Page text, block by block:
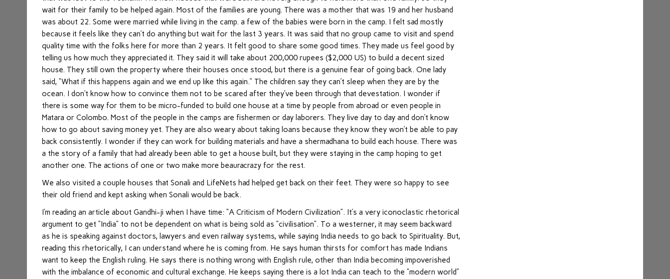
wait for their family to be helped again. Most of the families are young. There was a mother that was 19 and her husband
was about 22. Some were married while living in the camp. a few of the babies were born in the camp. I felt sad mostly
because it feels like they can’t do anything but wait for the last 3 years. It was said that no group came to visit and spend
quality time with the folks here for more than 2 years. It felt good to share some good times. They made us feel good by
telling us how much they appreciated it. They said it will take about 200,000 rupees ($2,000 US) to build a decent sized
house. They still own the property where their houses once stood, but there is a genuine fear of going back. One lady
said, “What if this happens again and we end up like this again.” The children say they can’t sleep when they are by the
ocean. I don’t know how to convince them not to be scared after they’ve been through that devestation. I wonder if
there is some way for them to be micro-funded to build one house at a time by people from abroad or even people in
Matara or Colombo. Most of the people in the camps are fishermen or day laborers. They live day to day and don’t know
how to go about saving money yet. They are also weary about taking loans because they know they won’t be able to pay
back consistently. I wonder if they can work for building materials and have a shermadhana to build each house. There was
a the story of a family that had already been able to get a house built, but they were staying in the camp hoping to get
another one. The actions of one or two make more beauracrazy for the rest.
We also visited a couple houses that Sonali and LifeNets had helped get back on their feet. They were so happy to see
their old friend and kept asking when Sonali would be back.
I’m reading an article about Gandhi-ji when I have time: “A Criticism of Modern Civilization”. It’s a very iconoclastic rhetorical
argument to get “India” to not be dependent on what is being sold as “civilisation”. To a westerner, it may seem backward
as he is speaking against doctors, lawyers and even railway systems, while saying India needs to go back to Spirituality. But,
reading this rhetorically, I can understand where he is coming from. He says human thirsts for comfort has made Indians
want to keep the English ruling. He says there is nothing wrong with English rule, other than India becoming impoverished
with the imbalance of economic and cultural exchange. He keeps saying there is a lot India can teach to the “modern world”